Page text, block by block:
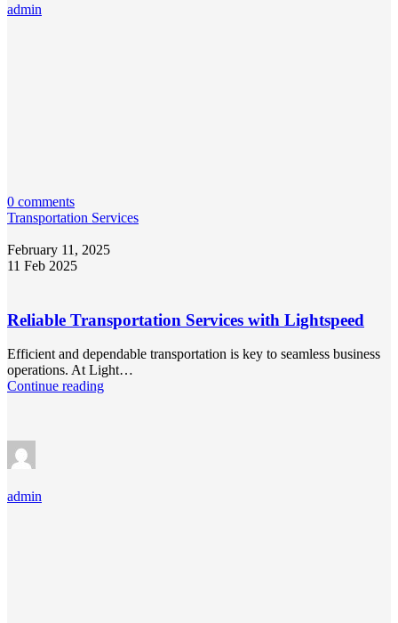
admin
0 comments
Transportation Services
February 11, 2025
11 Feb 2025
Reliable Transportation Services with Lightspeed
Efficient and dependable transportation is key to seamless business
operations. At Light…
Continue reading
admin